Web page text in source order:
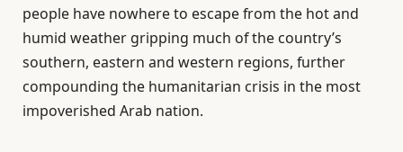
people have nowhere to escape from the hot and
humid weather gripping much of the country’s
southern, eastern and western regions, further
compounding the humanitarian crisis in the most
impoverished Arab nation.